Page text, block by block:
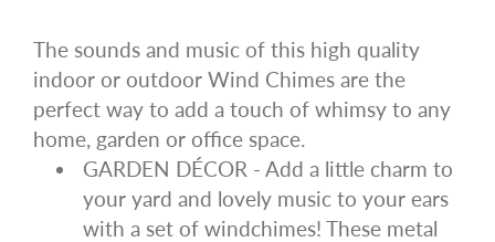
The sounds and music of this high quality
indoor or outdoor Wind Chimes are the
perfect way to add a touch of whimsy to any
home, garden or office space.
GARDEN DÉCOR - Add a little charm to
your yard and lovely music to your ears
with a set of windchimes! These metal